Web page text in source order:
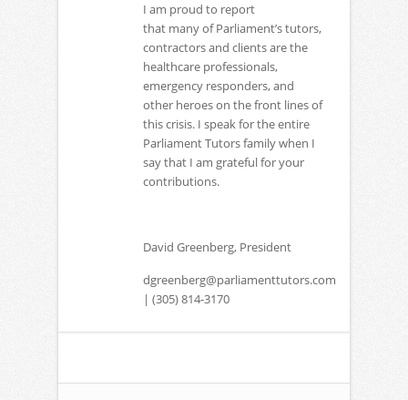
I am proud to report
that many of Parliament’s tutors,
contractors and clients are the
healthcare professionals,
emergency responders, and
other heroes on the front lines of
this crisis. I speak for the entire
Parliament Tutors family when I
say that I am grateful for your
contributions.
David Greenberg, President
dgreenberg@parliamenttutors.com
| (305) 814-3170